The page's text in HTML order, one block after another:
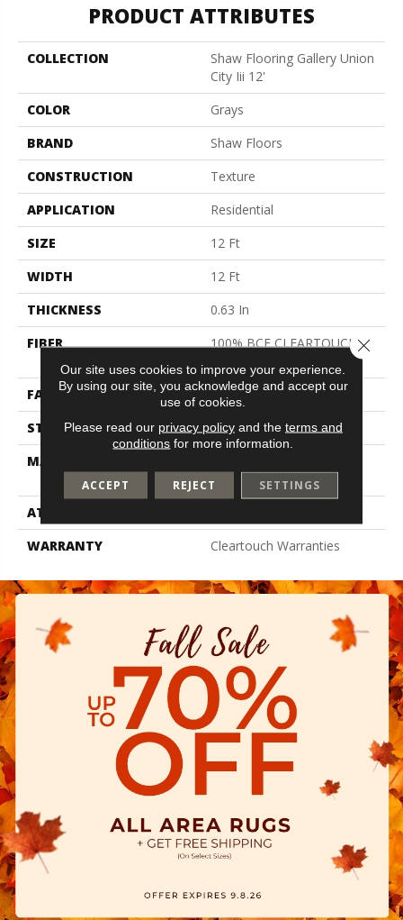
PRODUCT ATTRIBUTES
COLLECTION
Shaw Flooring Gallery Union
City Iii 12'
COLOR
Grays
BRAND
Shaw Floors
CONSTRUCTION
Texture
APPLICATION
Residential
SIZE
12 Ft
WIDTH
12 Ft
THICKNESS
0.63 In
FIBER
100% BCF CLEARTOUCH
FACE WEIGHT
32 Oz/yd²
STYLE
Texture
MATERIAL
PET POLYESTER
ATTACHED PAD
WARRANTY
Cleartouch Warranties
Our site uses cookies to improve your experience.
By using our site, you acknowledge and accept our
use of cookies.
Please read our privacy policyand the terms and
conditions for more information.
ACCEPT REJECT SETTINGS
Close